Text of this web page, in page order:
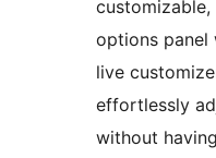
options panel
live
effortlessly
without